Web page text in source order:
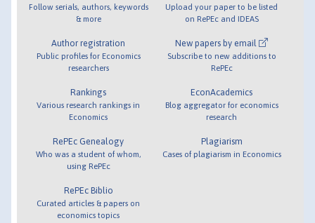
Follow serials, authors, keywords
& more
Author registration
Public profiles for Economics
researchers
Rankings
Various research rankings in
Economics
RePEc Genealogy
Who was a student of whom,
using RePEc
RePEc Biblio
Curated articles & papers on
economics topics
Upload your paper to be listed
on RePEc and IDEAS
New papers by email
Subscribe to new additions to
RePEc
EconAcademics
Blog aggregator for economics
research
Plagiarism
Cases of plagiarism in Economics